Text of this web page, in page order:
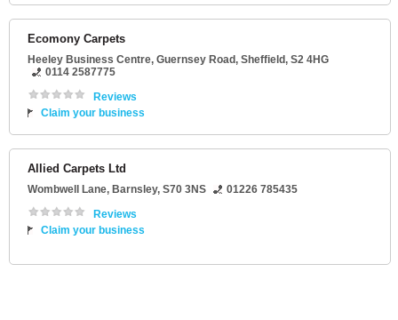
Ecomony Carpets
Heeley Business Centre, Guernsey Road, Sheffield, S2 4HG
0114 2587775
Reviews
Claim your business
Allied Carpets Ltd
Wombwell Lane, Barnsley, S70 3NS
01226 785435
Reviews
Claim your business